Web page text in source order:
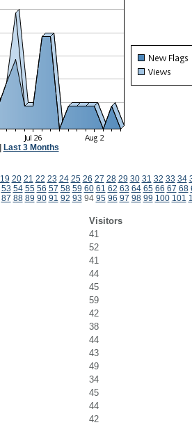
Last 3 Months
19 20 21 22 23 24 25 26 27 28 29 30 31 32 33 34
53 54 55 56 57 58 59 60 61 62 63 64 65 66 67 68
87 88 89 90 91 92 93 94 95 96 97 98 99 100 101
Visitors
41
52
41
44
45
59
42
38
44
43
49
34
45
44
42